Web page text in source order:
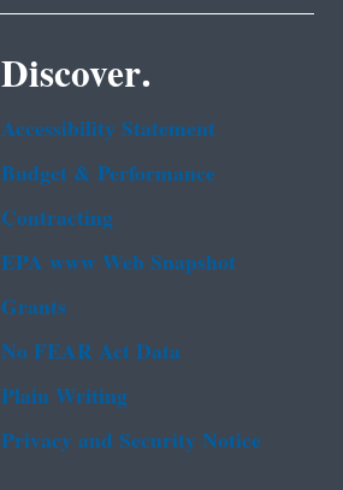
Discover.
Accessibility Statement
Budget & Performance
Contracting
EPA www Web Snapshot
Grants
No FEAR Act Data
Plain Writing
Privacy and Security Notice